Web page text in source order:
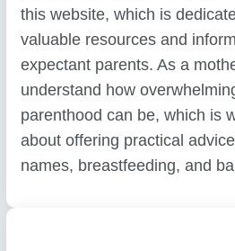
this website, which is
valuable resources and
expectant parents. As a
understand how
parenthood can be, which is
about offering practical
names, breastfeeding, and